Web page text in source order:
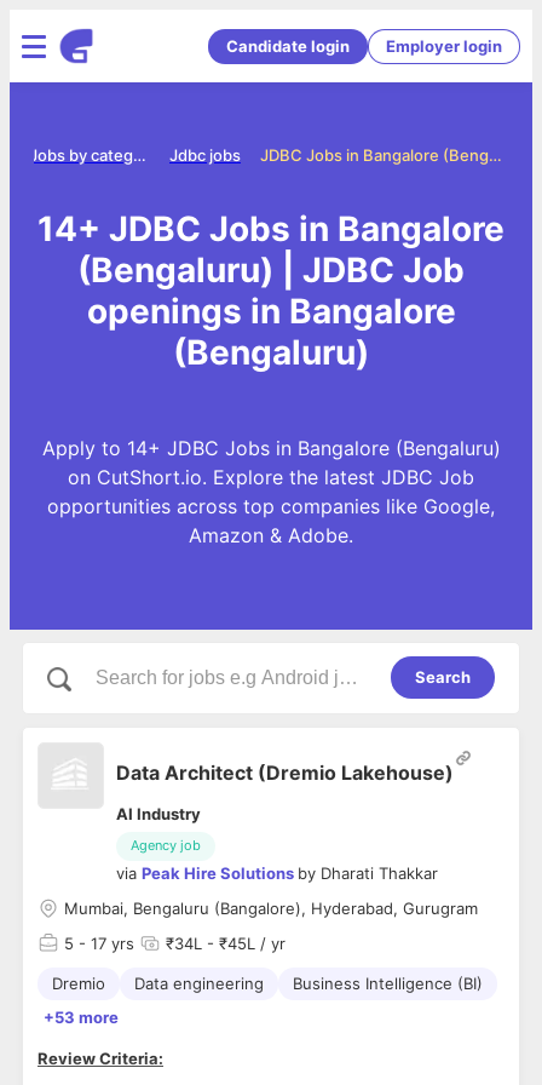
Candidate login Employer login
JDBC Jobs in Bangalore (Bengaluru)
Jdbc jobs
Jobs by category
14+ JDBC Jobs in Bangalore
(Bengaluru) | JDBC Job
openings in Bangalore
(Bengaluru)
Apply to 14+ JDBC Jobs in Bangalore (Bengaluru)
on CutShort.io. Explore the latest JDBC Job
opportunities across top companies like Google,
Amazon & Adobe.
Search
Data Architect (Dremio Lakehouse)
AI Industry
Agency job
via Peak Hire Solutions by Dharati Thakkar
Mumbai, Bengaluru (Bangalore), Hyderabad, Gurugram
5 - 17 yrs ₹34L - ₹45L / yr
Dremio Data engineering
Business Intelligence (BI)
+53 more
Review Criteria: